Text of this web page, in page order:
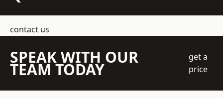
contact us
SPEAK WITH OUR
TEAM TODAY
get a
price